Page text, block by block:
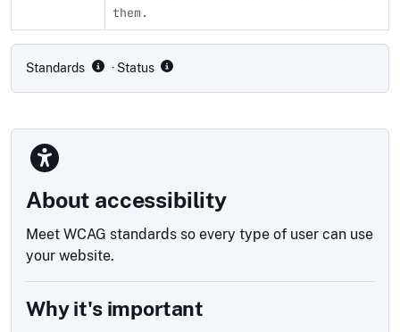
them.
Standards · Status
About accessibility
Meet WCAG standards so every type of user can use
your website.
Why it's important